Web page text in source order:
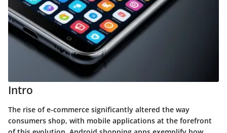
Intro
The rise of e-commerce significantly altered the way
consumers shop, with mobile applications at the forefront